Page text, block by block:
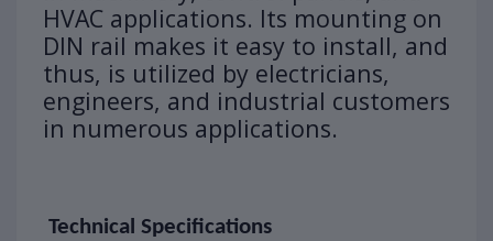
HVAC applications. Its mounting on
DIN rail makes it easy to install, and
thus, is utilized by electricians,
engineers, and industrial customers
in numerous applications.
Technical Specifications